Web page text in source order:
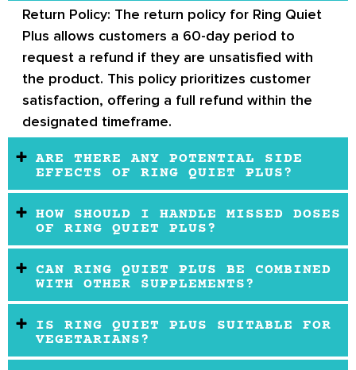
Return Policy: The return policy for Ring Quiet
Plus allows customers a 60-day period to
request a refund if they are unsatisfied with
the product. This policy prioritizes customer
satisfaction, offering a full refund within the
designated timeframe.
ARE THERE ANY POTENTIAL SIDE
EFFECTS OF RING QUIET PLUS?
HOW SHOULD I HANDLE MISSED DOSES
OF RING QUIET PLUS?
CAN RING QUIET PLUS BE COMBINED
WITH OTHER SUPPLEMENTS?
IS RING QUIET PLUS SUITABLE FOR
VEGETARIANS?